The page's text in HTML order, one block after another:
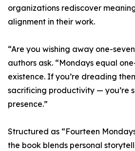
organizations rediscover
alignment in their work.
“Are you wishing away one-
authors ask. “Mondays equal
existence. If you’re dreading
sacrificing productivity — you’re
presence.”
Structured as “Fourteen
the book blends personal